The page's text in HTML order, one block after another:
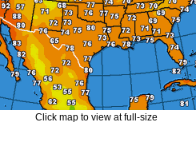
Click map to view at full-size